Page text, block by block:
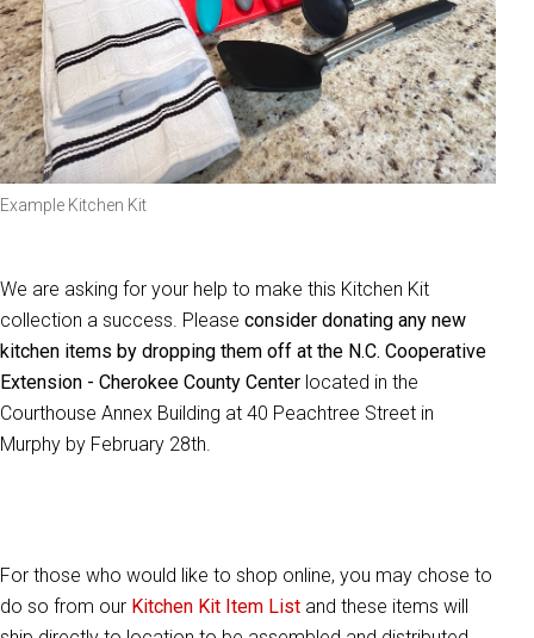
Example Kitchen Kit
We are asking for your help to make this Kitchen Kit
collection a success. Please consider donating any new
kitchen items by dropping them off at the N.C. Cooperative
Extension - Cherokee County Center located in the
Courthouse Annex Building at 40 Peachtree Street in
Murphy by February 28th.
For those who would like to shop online, you may chose to
do so from our Kitchen Kit Item List and these items will